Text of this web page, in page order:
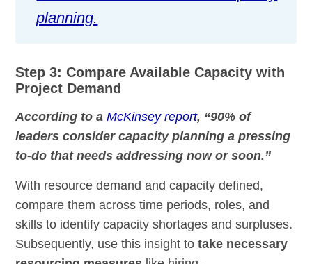
planning.
Step 3: Compare Available Capacity with
Project Demand
According to aMcKinsey report, “90% of
leaders consider capacity planning a pressing
to-do that needs addressing now or soon.”
With resource demand and capacity defined,
compare them across time periods, roles, and
skills to identify capacity shortages and surpluses.
Subsequently, use this insight totake necessary